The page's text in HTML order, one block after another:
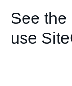
See the
use